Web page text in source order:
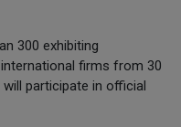
300 exhibiting
firms from 30
participate in official